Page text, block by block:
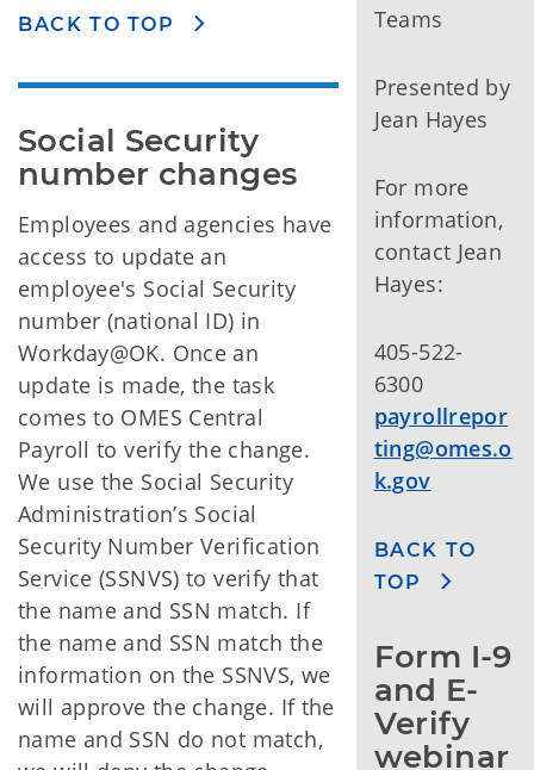
BACK TO TOP
Social Security
number changes
Employees and agencies have
access to update an
employee's Social Security
number (national ID) in
Workday@OK. Once an
update is made, the task
comes to OMES Central
Payroll to verify the change.
We use the Social Security
Administration’s Social
Security Number Verification
Service (SSNVS) to verify that
the name and SSN match. If
the name and SSN match the
information on the SSNVS, we
will approve the change. If the
name and SSN do not match,
Teams
Presented by
Jean Hayes
For more
information,
contact Jean
Hayes:
405-522-
6300
payrollrepor
ting@omes.o
k.gov
BACK TO
TOP
Form I-9
and E-
Verify
webinar